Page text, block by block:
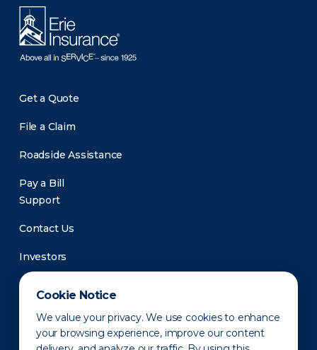
Cookie Notice
We value your privacy. We use cookies to enhance
your browsing experience, improve our content
Get a Quote
File a Claim
Roadside Assistance
Pay a Bill
Support
Contact Us
Investors
Newsroom